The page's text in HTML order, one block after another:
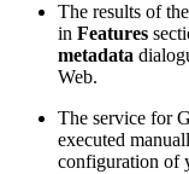
The results of
in Features
metadata
Web.
The service for
executed
configuration of